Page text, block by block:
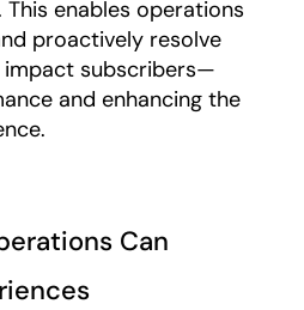
enables operations
proactively resolve
impact subscribers—
and enhancing the
Can